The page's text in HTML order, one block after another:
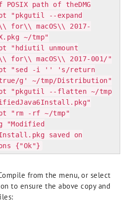
path of theDMG
"pkgutil --expand
for\\ macOS\\ 2017-
~/tmp"
"hdiutil unmount
for\\ macOS\\ 2017-001/"
"sed -i '' 's/return
g' ~/tmp/Distribution"
"pkgutil --flatten ~/tmp
"rm -rf ~/tmp"
"Modified
saved on
{"Ok"}
from the menu, or select
to ensure the above copy and